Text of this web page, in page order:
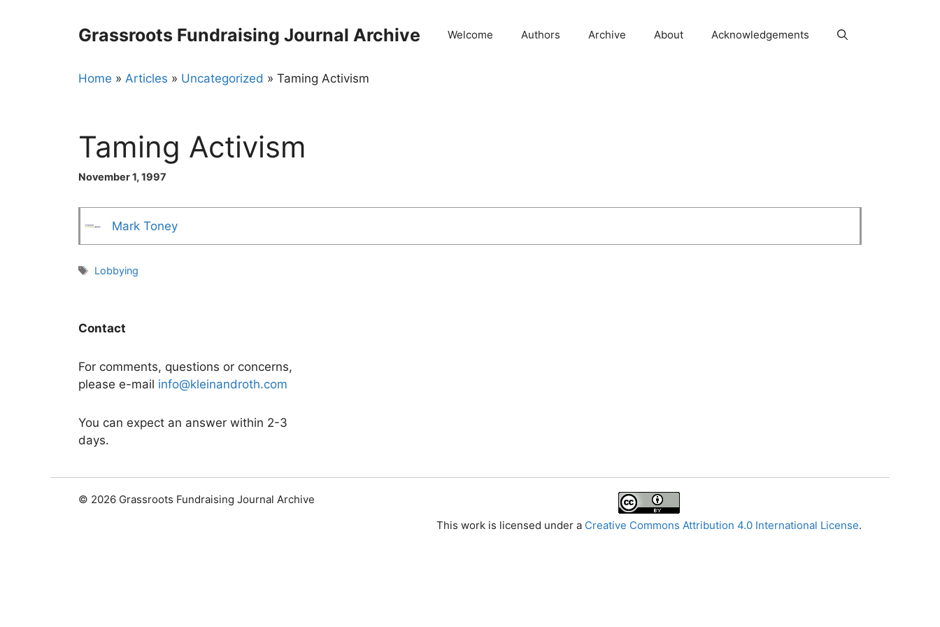
Grassroots Fundraising Journal Archive Welcome Authors Archive About Acknowledgements
Home » Articles » Uncategorized » Taming Activism
Taming Activism
November 1, 1997
Mark Toney
Tags
Lobbying
Contact
For comments, questions or concerns,
please e-mail info@kleinandroth.com
You can expect an answer within 2-3
days.
© 2026 Grassroots Fundraising Journal Archive
This work is licensed under a Creative Commons Attribution 4.0 International License.